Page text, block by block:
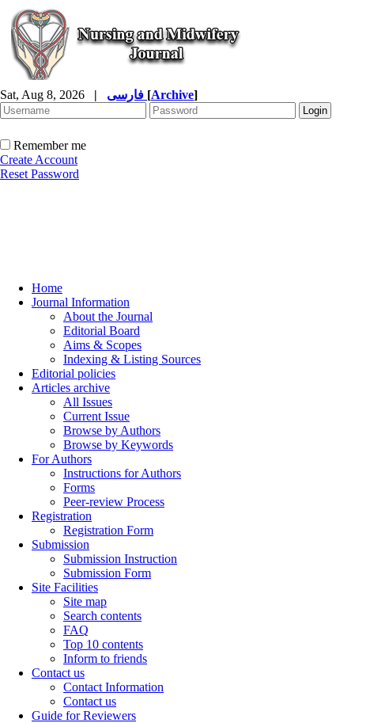
Sat, Aug 8, 2026 | [Archive]
Remember me
Create Account
Reset Password
Home
Journal Information
About the Journal
Editorial Board
Aims & Scopes
Indexing & Listing Sources
Editorial policies
Articles archive
All Issues
Current Issue
Browse by Authors
Browse by Keywords
For Authors
Instructions for Authors
Forms
Peer-review Process
Registration
Registration Form
Submission
Submission Instruction
Submission Form
Site Facilities
Site map
Search contents
FAQ
Top 10 contents
Inform to friends
Contact us
Contact Information
Contact us
Guide for Reviewers